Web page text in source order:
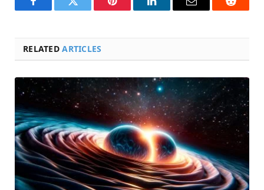
FacebookTwitter Pinterest LinkedInEmail Reddit
RELATEDARTICLES